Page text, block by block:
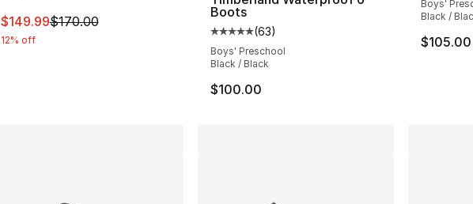
This item is on sale. Price dropped from $170.00 to $149.99
$149.99$170.00
12% off
Boots
Average customer rating - [5 out of 5
(63)
Boys' Preschool
Black / Black
$100.00
Boys'
Black /
$105.00